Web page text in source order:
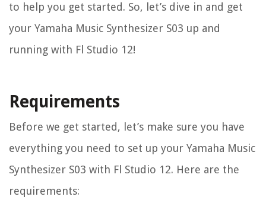
to help you get started. So, let’s dive in and get
your Yamaha Music Synthesizer S03 up and
running with Fl Studio 12!
Requirements
Before we get started, let’s make sure you have
everything you need to set up your Yamaha Music
Synthesizer S03 with Fl Studio 12. Here are the
requirements: